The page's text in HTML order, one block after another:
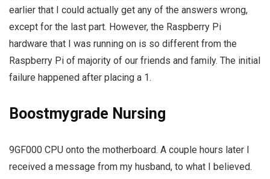
earlier that I could actually get any of the answers wrong,
except for the last part. However, the Raspberry Pi
hardware that I was running on is so different from the
Raspberry Pi of majority of our friends and family. The initial
failure happened after placing a 1.
Boostmygrade Nursing
9GF000 CPU onto the motherboard. A couple hours later I
received a message from my husband, to what I believed.